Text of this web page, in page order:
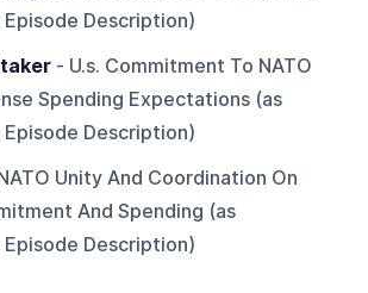
Description)
- U.s. Commitment To NATO
Spending Expectations (as
Description)
Unity And Coordination On
And Spending (as
Description)